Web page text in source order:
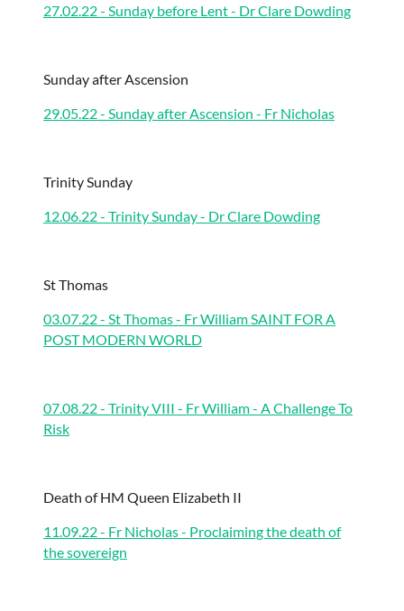
27.02.22 - Sunday before Lent - Dr Clare Dowding
Sunday after Ascension
29.05.22 - Sunday after Ascension - Fr Nicholas
Trinity Sunday
12.06.22 - Trinity Sunday - Dr Clare Dowding
St Thomas
03.07.22 - St Thomas - Fr William SAINT FOR A
POST MODERN WORLD
07.08.22 - Trinity VIII - Fr William - A Challenge To
Risk
Death of HM Queen Elizabeth II
11.09.22 - Fr Nicholas - Proclaiming the death of
the sovereign